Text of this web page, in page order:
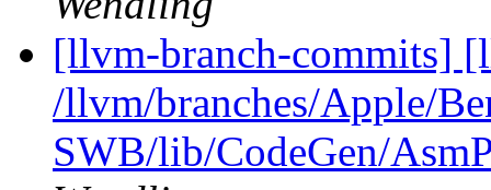
[llvm-branch-commits]
/llvm/branches/Apple/
SWB/lib/CodeGen/